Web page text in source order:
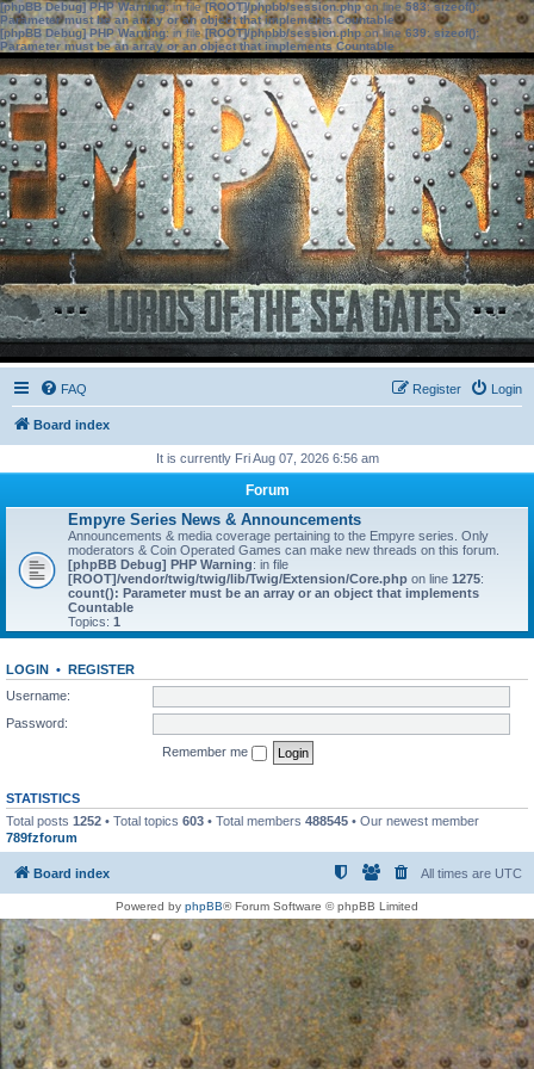
[phpBB Debug] PHP Warning: in file[ROOT]/phpbb/session.phpon line583:sizeof():
Parameter must be an array or an object that implements Countable
[phpBB Debug] PHP Warning: in file[ROOT]/phpbb/session.phpon line639: sizeof():
Parameter must be an array or an object that implements Countable
FAQ Login
Register
Board index
It is currently Fri Aug 07, 2026 6:56 am
Forum
Empyre Series News & Announcements
Announcements & media coverage pertaining to the Empyre series. Only
moderators & Coin Operated Games can make new threads on this forum.
[phpBB Debug] PHP Warning: in file
[ROOT]/vendor/twig/twig/lib/Twig/Extension/Core.php on line 1275:
count(): Parameter must be an array or an object that implements
Countable
Topics: 1
LOGIN • REGISTER
Username:
Password:
Remember me
STATISTICS
Total posts 1252 • Total topics 603 • Total members 488545 • Our newest member
789fzforum
Board index All times are UTC
Powered by phpBB® Forum Software © phpBB Limited